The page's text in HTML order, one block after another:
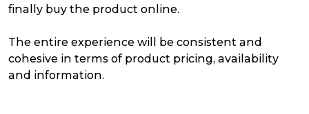
finally buy the product online.
The entire experience will be consistent and
cohesive in terms of product pricing, availability
and information.